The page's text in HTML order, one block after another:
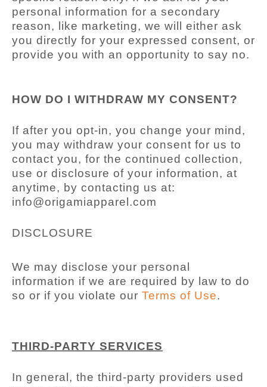
personal information for a secondary
reason, like marketing, we will either ask
you directly for your expressed consent, or
provide you with an opportunity to say no.
HOW DO I WITHDRAW MY CONSENT?
If after you opt-in, you change your mind,
you may withdraw your consent for us to
contact you, for the continued collection,
use or disclosure of your information, at
anytime, by contacting us at:
info@origamiapparel.com
DISCLOSURE
We may disclose your personal
information if we are required by law to do
so or if you violate our Terms of Use.
THIRD-PARTY SERVICES
In general, the third-party providers used